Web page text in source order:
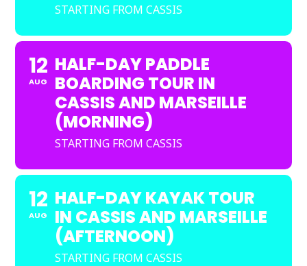
STARTING FROM CASSIS
12
AUG
HALF-DAY PADDLE
BOARDING TOUR IN
CASSIS AND MARSEILLE
(MORNING)
STARTING FROM CASSIS
12
AUG
HALF-DAY KAYAK TOUR
IN CASSIS AND MARSEILLE
(AFTERNOON)
STARTING FROM CASSIS